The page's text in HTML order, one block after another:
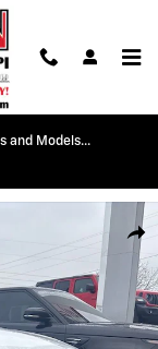
and Models...
9